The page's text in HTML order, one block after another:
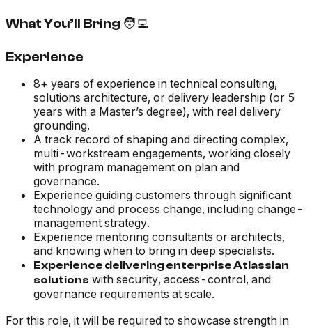
What You’ll Bring 🧑‍💻
Experience
8+ years of experience in technical consulting,
solutions architecture, or delivery leadership (or 5
years with a Master’s degree), with real delivery
grounding.
A track record of shaping and directing complex,
multi-workstream engagements, working closely
with program management on plan and
governance.
Experience guiding customers through significant
technology and process change, including change-
management strategy.
Experience mentoring consultants or architects,
and knowing when to bring in deep specialists.
Experience delivering enterprise Atlassian
solutions with security, access-control, and
governance requirements at scale.
For this role, it will be required to showcase strength in